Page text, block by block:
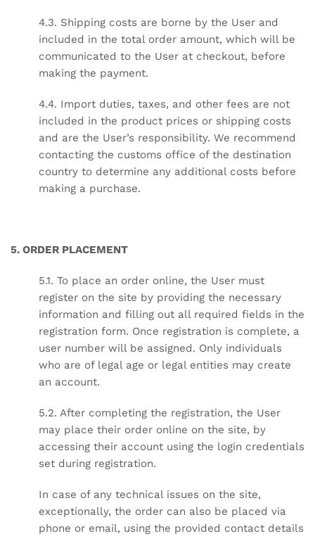
4.3. Shipping costs are borne by the User and
included in the total order amount, which will be
communicated to the User at checkout, before
making the payment.
4.4. Import duties, taxes, and other fees are not
included in the product prices or shipping costs
and are the User’s responsibility. We recommend
contacting the customs office of the destination
country to determine any additional costs before
making a purchase.
5. ORDER PLACEMENT
5.1. To place an order online, the User must
register on the site by providing the necessary
information and filling out all required fields in the
registration form. Once registration is complete, a
user number will be assigned. Only individuals
who are of legal age or legal entities may create
an account.
5.2. After completing the registration, the User
may place their order online on the site, by
accessing their account using the login credentials
set during registration.
In case of any technical issues on the site,
exceptionally, the order can also be placed via
phone or email, using the provided contact details